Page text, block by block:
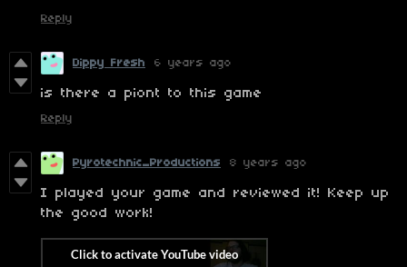
Reply
Dippy Fresh 6 years ago
is there a piont to this game
Reply
Pyrotechnic_Productions 8 years ago
I played your game and reviewed it! Keep up
the good work!